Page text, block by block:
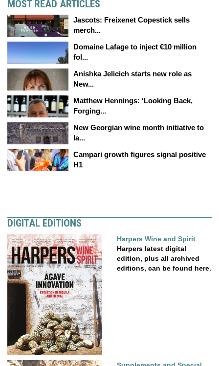
MOST READ ARTICLES
Jascots: Freixenet Copestick sells
merch...
Domaine Lafage to inject €10 million
fol...
Anishka Jelicich starts new role as
New...
Matthew Hennings: ‘Looking Back,
Forging...
New Georgian wine month initiative to
la...
Campari growth figures signal positive
H1
DIGITAL EDITIONS
Harpers Wine and Spirit
Harpers latest digital
edition, plus all archived
editions, can be found here.